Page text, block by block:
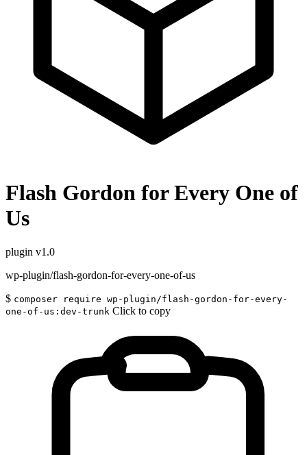
Flash Gordon for Every One of
Us
plugin v1.0
wp-plugin/flash-gordon-for-every-one-of-us
$ composer require wp-plugin/flash-gordon-for-every-
one-of-us:dev-trunk Click to copy